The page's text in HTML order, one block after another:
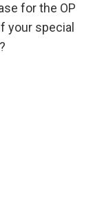
for the OP
your special